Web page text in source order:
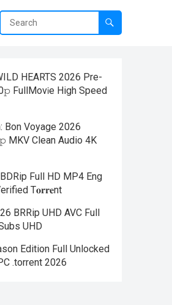
HEARTS 2026 Pre-
FullMov𝗂e High Speed
Bon Voyage 2026
MKV Clean Audio 4K
Full HD MP4 Eng
T𝐨𝐫𝐫𝐞nt
BRRip UHD AVC Full
UHD
Edition Full Unlocked
.torrent 2026